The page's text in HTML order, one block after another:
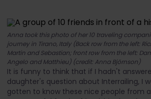
Anna took this photo of her 10 traveling
journey in Tirano, Italy (Back row from the left:
Martin and Sebastian; front row from the left:
Angelo and Matthieu) (credit: Anna Björnson)
It is funny to think that if I hadn't
daughter's question about Interrailing, I
gotten to know these nice people from